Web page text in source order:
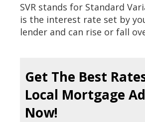
SVR stands for Standard
is the interest rate set by
lender and can rise or fall
Get The Best
Local Mortgage
Now!